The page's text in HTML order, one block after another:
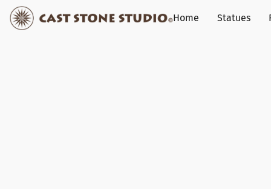
Home Statues